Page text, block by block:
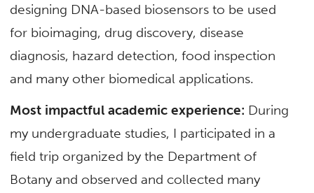
designing DNA-based biosensors to be used
for bioimaging, drug discovery, disease
diagnosis, hazard detection, food inspection
and many other biomedical applications.
Most impactful academic experience: During
my undergraduate studies, I participated in a
field trip organized by the Department of
Botany and observed and collected many